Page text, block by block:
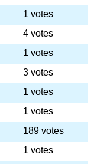
1 votes
4 votes
1 votes
3 votes
1 votes
1 votes
189 votes
1 votes